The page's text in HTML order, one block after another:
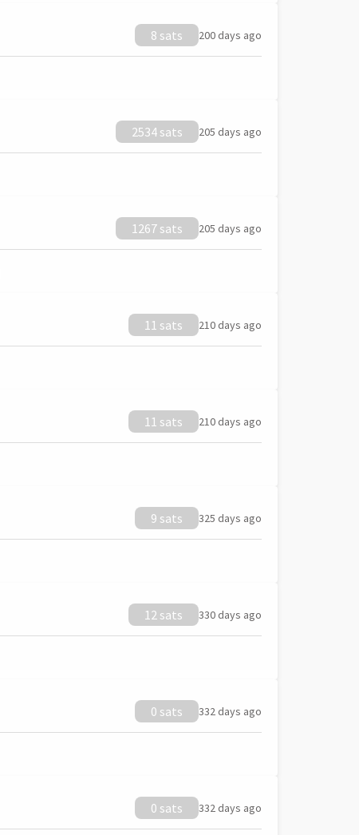
8 sats 200 days ago
2534 sats 205 days ago
1267 sats 205 days ago
11 sats 210 days ago
11 sats 210 days ago
9 sats 325 days ago
12 sats 330 days ago
0 sats 332 days ago
0 sats 332 days ago